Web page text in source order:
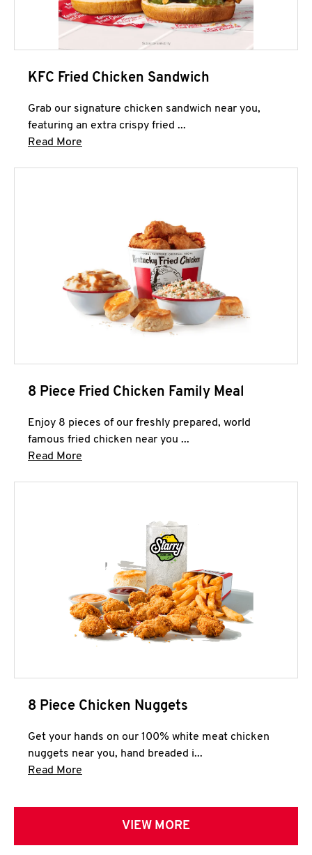
KFC Fried Chicken Sandwich
Grab our signature chicken sandwich near you,
featuring an extra crispy fried ...
Read More
8 Piece Fried Chicken Family Meal
Enjoy 8 pieces of our freshly prepared, world
famous fried chicken near you ...
Read More
8 Piece Chicken Nuggets
Get your hands on our 100% white meat chicken
nuggets near you, hand breaded i...
Read More
VIEW MORE